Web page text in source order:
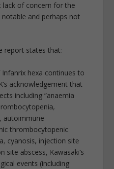
lack of concern for the
notable and perhaps not
report states that:
hexa continues to
acknowledgement that
including “anaemia
autoimmune
thrombocytopenic
cyanosis, injection site
site abscess, Kawasaki’s
events (including